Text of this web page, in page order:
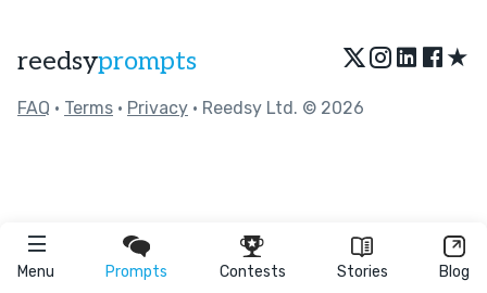
Menu Prompts Contests Stories Blog
reedsyprompts ★
FAQ • Terms • Privacy • Reedsy Ltd. © 2026